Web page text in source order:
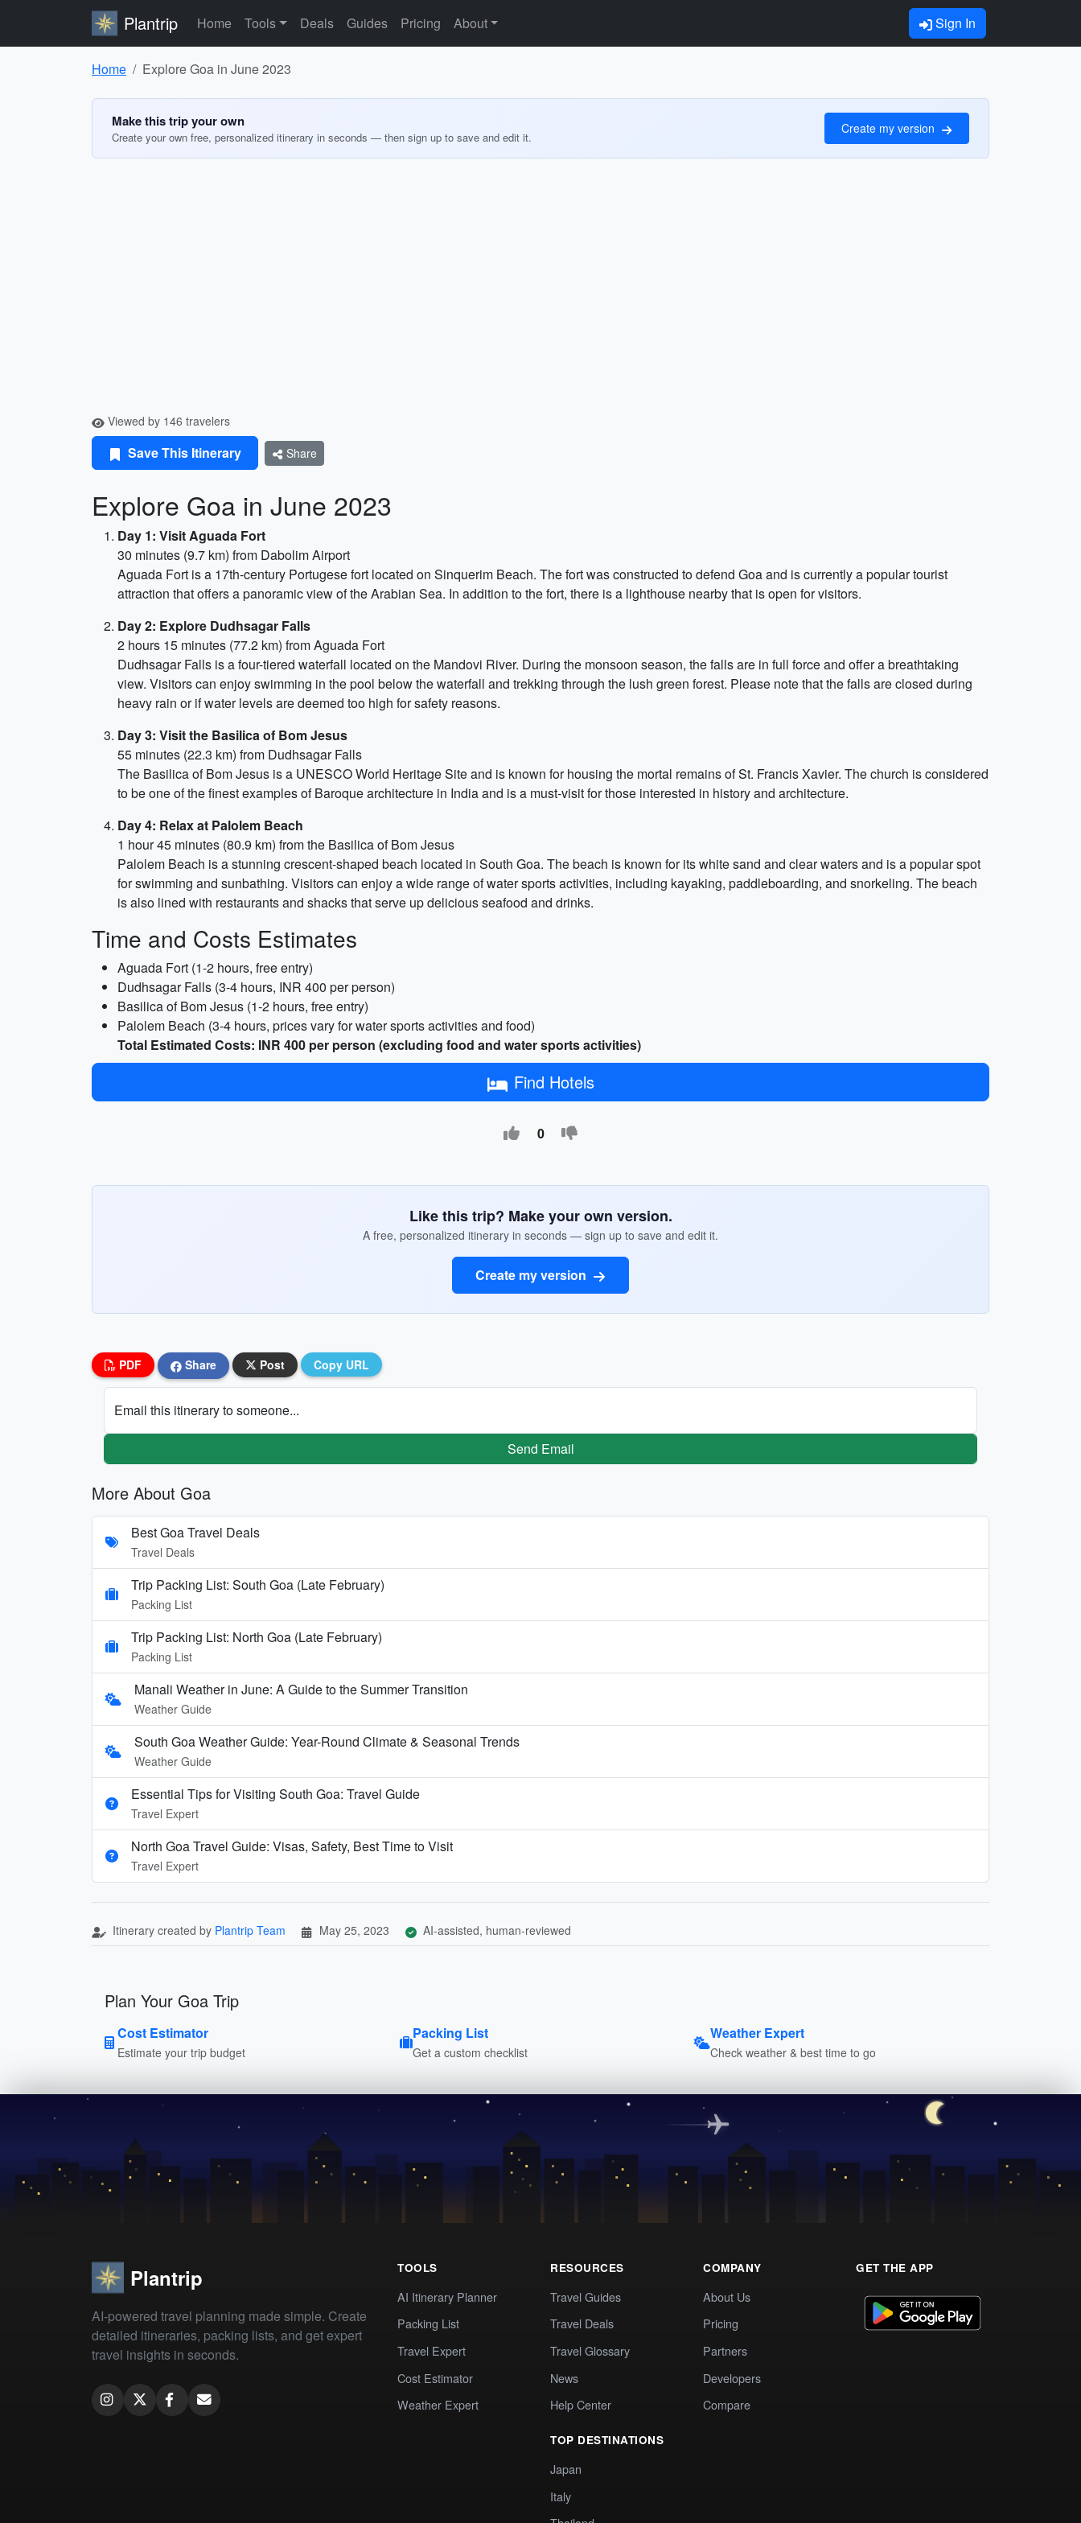
Plantrip Home Tools Deals Guides Pricing About Sign In
Home Explore Goa in June 2023
Make this trip your own
Create your own free, personalized itinerary in seconds — then sign up to save and edit it.
Create my version
Viewed by 146 travelers
Save This Itinerary Share
Explore Goa in June 2023
Day 1: Visit Aguada Fort
30 minutes (9.7 km) from Dabolim Airport
Aguada Fort is a 17th-century Portugese fort located on Sinquerim Beach. The fort was constructed to defend Goa and is currently a popular tourist
attraction that offers a panoramic view of the Arabian Sea. In addition to the fort, there is a lighthouse nearby that is open for visitors.
Day 2: Explore Dudhsagar Falls
2 hours 15 minutes (77.2 km) from Aguada Fort
Dudhsagar Falls is a four-tiered waterfall located on the Mandovi River. During the monsoon season, the falls are in full force and offer a breathtaking
view. Visitors can enjoy swimming in the pool below the waterfall and trekking through the lush green forest. Please note that the falls are closed during
heavy rain or if water levels are deemed too high for safety reasons.
Day 3: Visit the Basilica of Bom Jesus
55 minutes (22.3 km) from Dudhsagar Falls
The Basilica of Bom Jesus is a UNESCO World Heritage Site and is known for housing the mortal remains of St. Francis Xavier. The church is considered
to be one of the finest examples of Baroque architecture in India and is a must-visit for those interested in history and architecture.
Day 4: Relax at Palolem Beach
1 hour 45 minutes (80.9 km) from the Basilica of Bom Jesus
Palolem Beach is a stunning crescent-shaped beach located in South Goa. The beach is known for its white sand and clear waters and is a popular spot
for swimming and sunbathing. Visitors can enjoy a wide range of water sports activities, including kayaking, paddleboarding, and snorkeling. The beach
is also lined with restaurants and shacks that serve up delicious seafood and drinks.
Time and Costs Estimates
Aguada Fort (1-2 hours, free entry)
Dudhsagar Falls (3-4 hours, INR 400 per person)
Basilica of Bom Jesus (1-2 hours, free entry)
Palolem Beach (3-4 hours, prices vary for water sports activities and food)
Total Estimated Costs: INR 400 per person (excluding food and water sports activities)
Find Hotels
0
Like this trip? Make your own version.
A free, personalized itinerary in seconds — sign up to save and edit it.
Create my version
PDF Share Post Copy URL
Email this itinerary to someone...
Send Email
More About Goa
Best Goa Travel Deals
Travel Deals
Trip Packing List: South Goa (Late February)
Packing List
Trip Packing List: North Goa (Late February)
Packing List
Manali Weather in June: A Guide to the Summer Transition
Weather Guide
South Goa Weather Guide: Year-Round Climate & Seasonal Trends
Weather Guide
Essential Tips for Visiting South Goa: Travel Guide
Travel Expert
North Goa Travel Guide: Visas, Safety, Best Time to Visit
Travel Expert
Itinerary created by Plantrip Team May 25, 2023 AI-assisted, human-reviewed
Plan Your Goa Trip
Cost Estimator
Estimate your trip budget
Packing List
Get a custom checklist
Weather Expert
Check weather & best time to go
Plantrip
AI-powered travel planning made simple. Create
detailed itineraries, packing lists, and get expert
travel insights in seconds.
TOOLS
AI Itinerary Planner
Packing List
Travel Expert
Cost Estimator
Weather Expert
RESOURCES
Travel Guides
Travel Deals
Travel Glossary
News
Help Center
TOP DESTINATIONS
Japan
Italy
COMPANY
About Us
Pricing
Partners
Developers
Compare
GET THE APP